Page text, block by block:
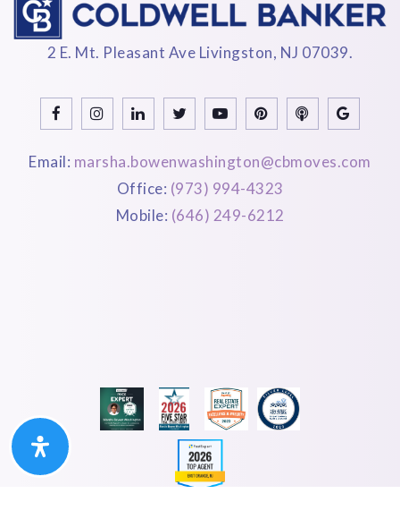
2 E. Mt. Pleasant Ave Livingston, NJ 07039.
Email: marsha.bowenwashington@cbmoves.com
Office: (973) 994-4323
Mobile: (646) 249-6212